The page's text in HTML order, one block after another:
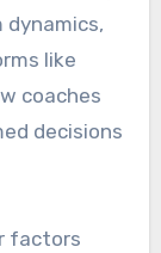
for
for
They